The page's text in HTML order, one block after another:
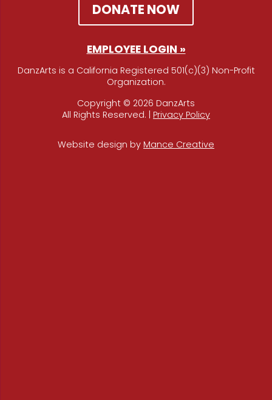
DONATE NOW
EMPLOYEE LOGIN »
DanzArts is a California Registered 501(c)(3) Non-Profit
Organization.
Copyright © 2026 DanzArts
All Rights Reserved. | Privacy Policy
Website design by Mance Creative